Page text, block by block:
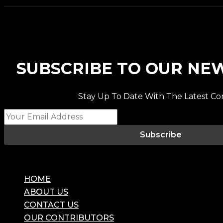
SUBSCRIBE TO OUR
Stay Up To Date With The Latest
Subscribe
HOME
ABOUT US
CONTACT US
OUR CONTRIBUTORS